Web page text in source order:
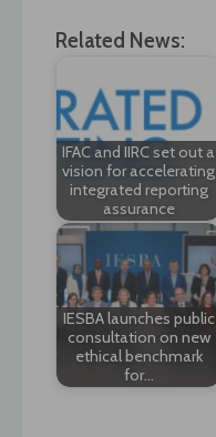
Related News:
IFAC and IIRC set out a
vision for accelerating
integrated reporting
assurance
IESBA launches public
consultation on new
ethical benchmark
for…